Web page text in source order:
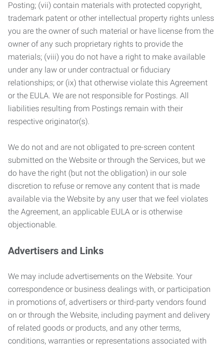
Posting; (vii) contain materials with protected copyright,
trademark patent or other intellectual property rights unless
you are the owner of such material or have license from the
owner of any such proprietary rights to provide the
materials; (viii) you do not have a right to make available
under any law or under contractual or fiduciary
relationships; or (ix) that otherwise violate this Agreement
or the EULA. We are not responsible for Postings. All
liabilities resulting from Postings remain with their
respective originator(s).
We do not and are not obligated to pre-screen content
submitted on the Website or through the Services, but we
do have the right (but not the obligation) in our sole
discretion to refuse or remove any content that is made
available via the Website by any user that we feel violates
the Agreement, an applicable EULA or is otherwise
objectionable.
Advertisers and Links
We may include advertisements on the Website. Your
correspondence or business dealings with, or participation
in promotions of, advertisers or third-party vendors found
on or through the Website, including payment and delivery
of related goods or products, and any other terms,
conditions, warranties or representations associated with